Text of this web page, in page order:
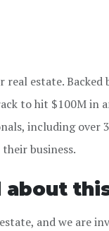
estate. Backed
to hit $100M in
including over
business.
about
and we are